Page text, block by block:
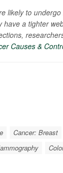
likely to
have a tighter
Causes &
Cancer: Breast